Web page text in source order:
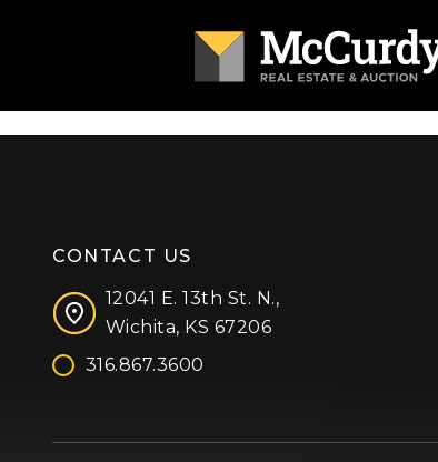
CONTACT US
12041 E. 13th St. N.,
Wichita, KS 67206
316.867.3600